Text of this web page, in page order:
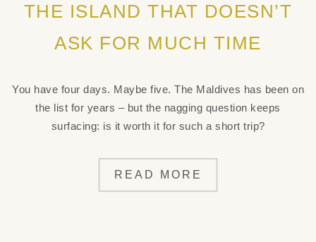
THE ISLAND THAT DOESN’T
ASK FOR MUCH TIME
You have four days. Maybe five. The Maldives has been on
the list for years – but the nagging question keeps
surfacing: is it worth it for such a short trip?
READ MORE